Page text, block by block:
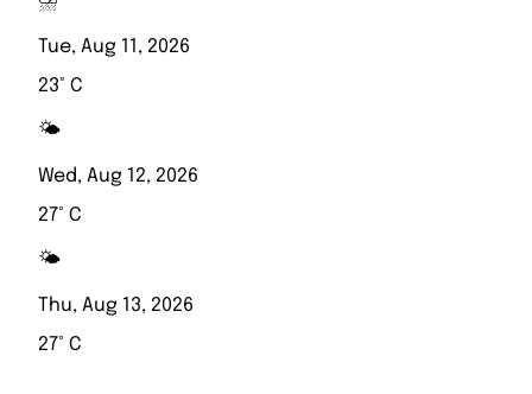
Tue, Aug 11, 2026
23° C
🌤️
Wed, Aug 12, 2026
27° C
🌤️
Thu, Aug 13, 2026
27° C